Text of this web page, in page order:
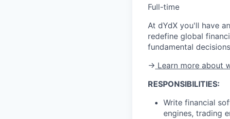
Full-time
At dYdX you'll have
redefine global
fundamental
→ Learn more about
RESPONSIBILITIES:
Write financial
engines, trading